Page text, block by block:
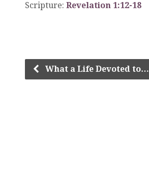
Scripture: Revelation 1:12-18
What a Life Devoted to…